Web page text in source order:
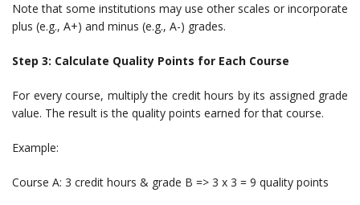
Note that some institutions may use other scales or incorporate
plus (e.g., A+) and minus (e.g., A-) grades.
Step 3: Calculate Quality Points for Each Course
For every course, multiply the credit hours by its assigned grade
value. The result is the quality points earned for that course.
Example:
Course A: 3 credit hours & grade B => 3 x 3 = 9 quality points